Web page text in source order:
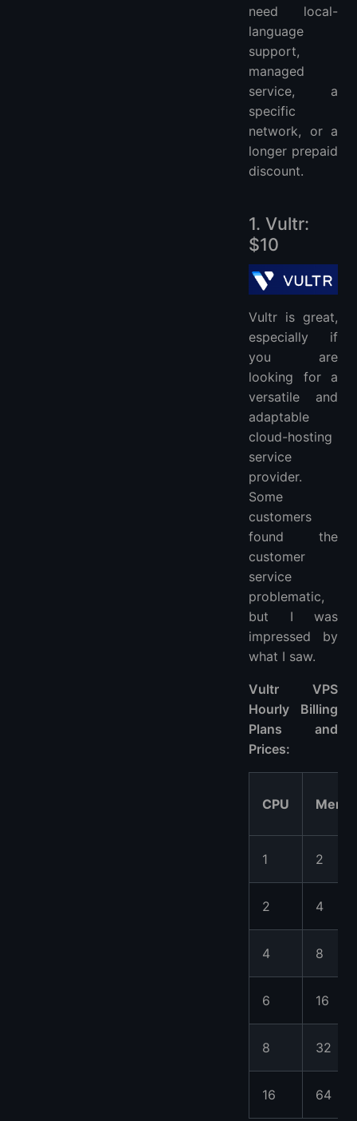
need local-
language
support,
managed
service, a
specific
network, or a
longer prepaid
discount.
1. Vultr:
$10
Vultr is great,
especially if
you are
looking for a
versatile and
adaptable
cloud-hosting
service
provider.
Some
customers
found the
customer
service
problematic,
but I was
impressed by
what I saw.
Vultr VPS
Hourly Billing
Plans and
Prices:
CPU
1 2
2 4
4 8
6 16
8 32
16 64